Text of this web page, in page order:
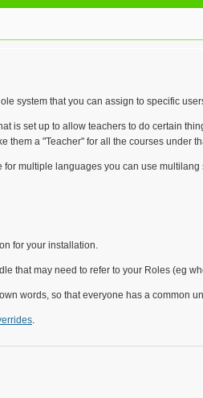
system that you can assign to specific
is set up to allow teachers to do certain
them a "Teacher" for all the courses
for multiple languages you can use
for your installation.
that may need to refer to your Roles (eg
words, so that everyone has a common
.